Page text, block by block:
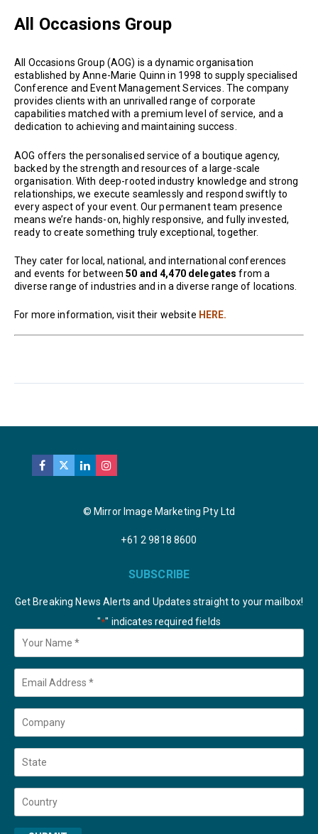
All Occasions Group
All Occasions Group (AOG) is a dynamic organisation
established by Anne-Marie Quinn in 1998 to supply specialised
Conference and Event Management Services. The company
provides clients with an unrivalled range of corporate
capabilities matched with a premium level of service, and a
dedication to achieving and maintaining success.
AOG offers the personalised service of a boutique agency,
backed by the strength and resources of a large-scale
organisation. With deep-rooted industry knowledge and strong
relationships, we execute seamlessly and respond swiftly to
every aspect of your event. Our permanent team presence
means we’re hands-on, highly responsive, and fully invested,
ready to create something truly exceptional, together.
They cater for local, national, and international conferences
and events for between 50 and 4,470 delegates from a
diverse range of industries and in a diverse range of locations.
For more information, visit their website HERE.
© Mirror Image Marketing Pty Ltd
+61 2 9818 8600
SUBSCRIBE
Get Breaking News Alerts and Updates straight to your mailbox!
"*" indicates required fields
Your
Name *
Email
Company
State
Country